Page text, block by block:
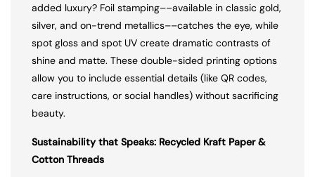
added luxury? Foil stamping––available in classic gold,
silver, and on-trend metallics––catches the eye, while
spot gloss and spot UV create dramatic contrasts of
shine and matte. These double-sided printing options
allow you to include essential details (like QR codes,
care instructions, or social handles) without sacrificing
beauty.
Sustainability that Speaks: Recycled Kraft Paper &
Cotton Threads